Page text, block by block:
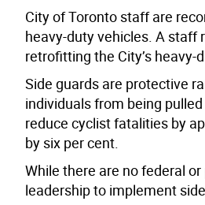
City of Toronto staff are
heavy-duty vehicles. A
retrofitting the City’s heavy-
Side guards are protective
individuals from being
reduce cyclist fatalities by
by six per cent.
While there are no federal
leadership to implement